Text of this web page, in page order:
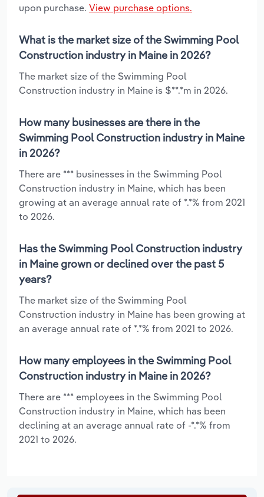
upon purchase. View purchase options.
What is the market size of the Swimming Pool
Construction industry in Maine in 2026?
The market size of the Swimming Pool
Construction industry in Maine is $**.*m in 2026.
How many businesses are there in the
Swimming Pool Construction industry in Maine
in 2026?
There are *** businesses in the Swimming Pool
Construction industry in Maine, which has been
growing at an average annual rate of *.*% from 2021
to 2026.
Has the Swimming Pool Construction industry
in Maine grown or declined over the past 5
years?
The market size of the Swimming Pool
Construction industry in Maine has been growing at
an average annual rate of *.*% from 2021 to 2026.
How many employees in the Swimming Pool
Construction industry in Maine in 2026?
There are *** employees in the Swimming Pool
Construction industry in Maine, which has been
declining at an average annual rate of -*.*% from
2021 to 2026.